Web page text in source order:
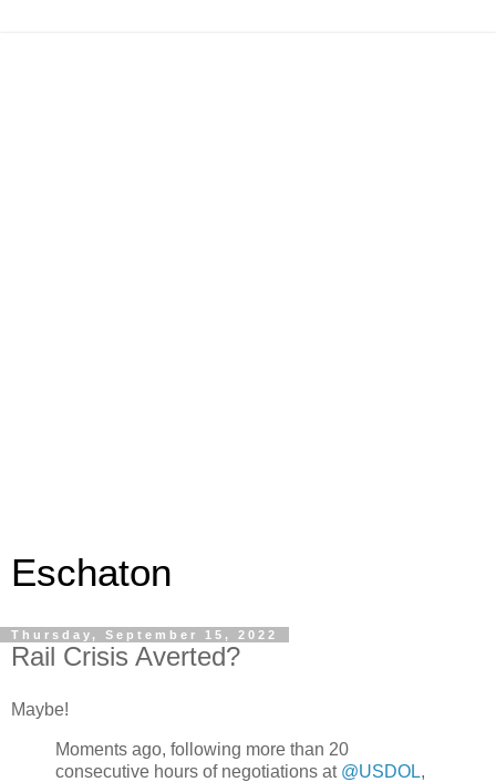
Eschaton
Thursday, September 15, 2022
Rail Crisis Averted?
Maybe!
Moments ago, following more than 20
consecutive hours of negotiations at @USDOL,